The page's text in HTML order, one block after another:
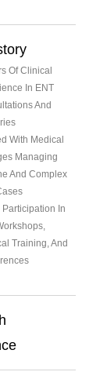
Of Clinical
In ENT
And
With Medical
Managing
And Complex
Participation In
Training, And